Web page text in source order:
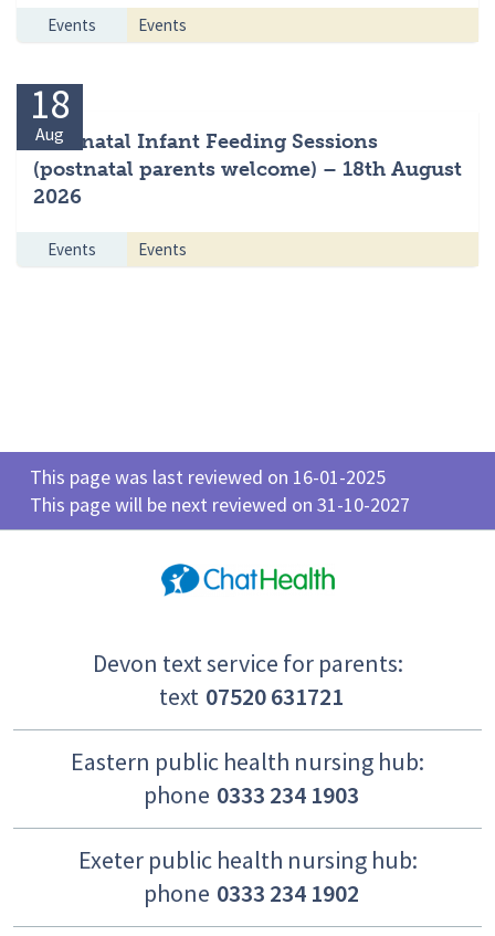
Events Events
Antenatal Infant Feeding Sessions
(postnatal parents welcome) – 18th August
2026
18
Aug
Events Events
This page was last reviewed on 16-01-2025
This page will be next reviewed on 31-10-2027
Devon text service for parents:
text 07520 631721
Eastern public health nursing hub:
phone 0333 234 1903
Exeter public health nursing hub:
phone 0333 234 1902